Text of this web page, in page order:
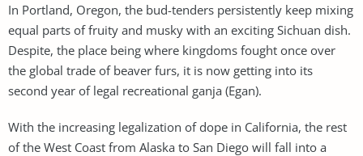
In Portland, Oregon, the bud-tenders persistently keep mixing
equal parts of fruity and musky with an exciting Sichuan dish.
Despite, the place being where kingdoms fought once over
the global trade of beaver furs, it is now getting into its
second year of legal recreational ganja (Egan).
With the increasing legalization of dope in California, the rest
of the West Coast from Alaska to San Diego will fall into a